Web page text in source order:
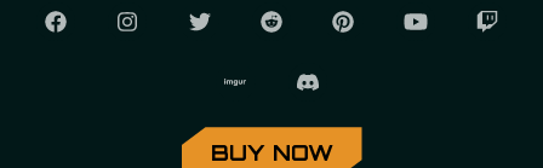
BUY NOW